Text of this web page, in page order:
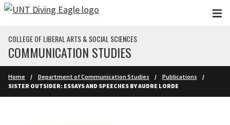
Skip to main content
COLLEGE OF LIBERAL ARTS & SOCIAL SCIENCES
COMMUNICATION STUDIES
Home Department of Communication Studies
Publications
SISTER OUTSIDER: ESSAYS AND SPEECHES BY AUDRE LORDE